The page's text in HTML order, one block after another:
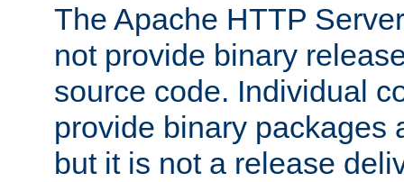
The Apache HTTP
not provide binary
source code. Individual
provide binary packages
but it is not a release